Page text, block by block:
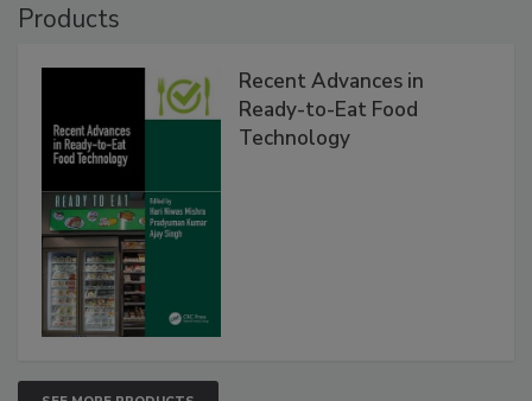
Products
Recent Advances in
Ready-to-Eat Food
Technology